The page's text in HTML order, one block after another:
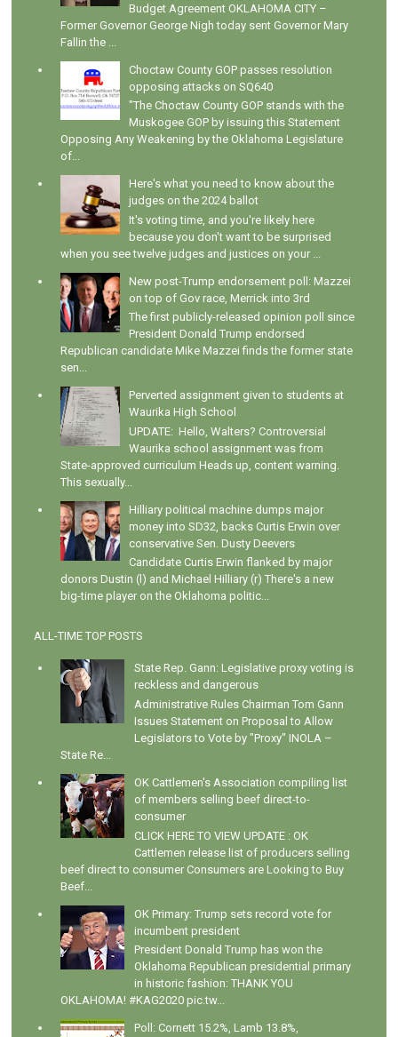
Budget Agreement OKLAHOMA CITY –
Former Governor George Nigh today sent Governor Mary
Fallin the ...
Choctaw County GOP passes resolution
opposing attacks on SQ640
"The Choctaw County GOP stands with the
Muskogee GOP by issuing this Statement
Opposing Any Weakening by the Oklahoma Legislature
of...
Here's what you need to know about the
judges on the 2024 ballot
It's voting time, and you're likely here
because you don't want to be surprised
when you see twelve judges and justices on your ...
New post-Trump endorsement poll: Mazzei
on top of Gov race, Merrick into 3rd
The first publicly-released opinion poll since
President Donald Trump endorsed
Republican candidate Mike Mazzei finds the former state
sen...
Perverted assignment given to students at
Waurika High School
UPDATE: Hello, Walters? Controversial
Waurika school assignment was from
State-approved curriculum Heads up, content warning.
This sexually...
Hilliary political machine dumps major
money into SD32, backs Curtis Erwin over
conservative Sen. Dusty Deevers
Candidate Curtis Erwin flanked by major
donors Dustin (l) and Michael Hilliary (r) There's a new
big-time player on the Oklahoma politic...
ALL-TIME TOP POSTS
State Rep. Gann: Legislative proxy voting is
reckless and dangerous
Administrative Rules Chairman Tom Gann
Issues Statement on Proposal to Allow
Legislators to Vote by "Proxy" INOLA –
State Re...
OK Cattlemen's Association compiling list
of members selling beef direct-to-
consumer
CLICK HERE TO VIEW UPDATE : OK
Cattlemen release list of producers selling
beef direct to consumer Consumers are Looking to Buy
Beef...
OK Primary: Trump sets record vote for
incumbent president
President Donald Trump has won the
Oklahoma Republican presidential primary
in historic fashion: THANK YOU
OKLAHOMA! #KAG2020 pic.tw...
Poll: Cornett 15.2%, Lamb 13.8%,